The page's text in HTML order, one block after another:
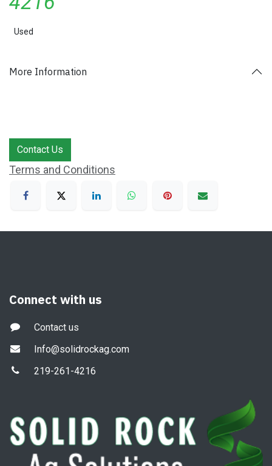
Used
More Information
Contact Us
Terms and Conditions
Connect with us
Contact us
Info@solidrockag.com
219-261-4216